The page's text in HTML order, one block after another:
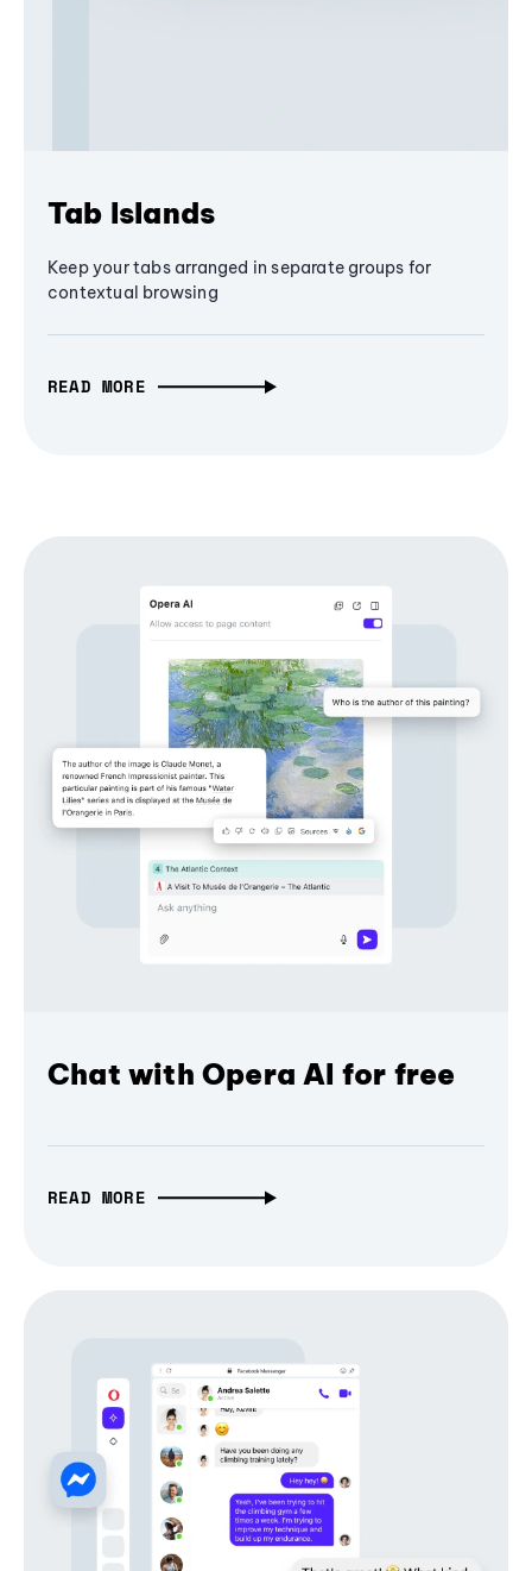
Tab Islands
Keep your tabs arranged in separate groups for
contextual browsing
READ MORE
Chat with Opera AI for free
READ MORE